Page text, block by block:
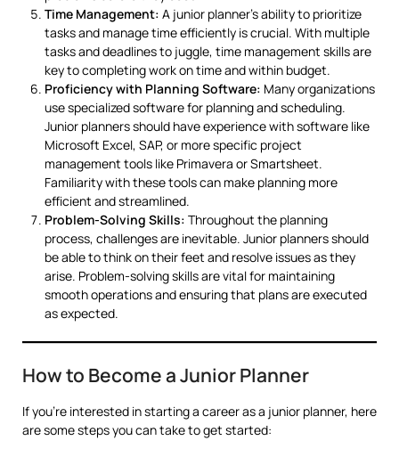
Time Management: A junior planner’s ability to prioritize
tasks and manage time efficiently is crucial. With multiple
tasks and deadlines to juggle, time management skills are
key to completing work on time and within budget.
Proficiency with Planning Software: Many organizations
use specialized software for planning and scheduling.
Junior planners should have experience with software like
Microsoft Excel, SAP, or more specific project
management tools like Primavera or Smartsheet.
Familiarity with these tools can make planning more
efficient and streamlined.
Problem-Solving Skills: Throughout the planning
process, challenges are inevitable. Junior planners should
be able to think on their feet and resolve issues as they
arise. Problem-solving skills are vital for maintaining
smooth operations and ensuring that plans are executed
as expected.
How to Become a Junior Planner
If you’re interested in starting a career as a junior planner, here
are some steps you can take to get started: